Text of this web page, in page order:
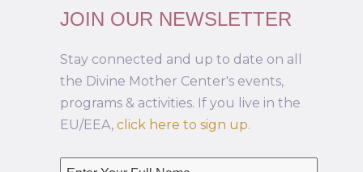
JOIN OUR NEWSLETTER
Stay connected and up to date on all
the Divine Mother Center's events,
programs & activities. If you live in the
EU/EEA, click here to sign up.